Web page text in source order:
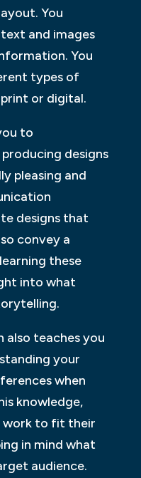
You
and images
You
types of
print or digital.
to
designs
pleasing and
designs that
convey a
these
into what
also teaches you
your
when
knowledge,
work to fit their
in mind what
audience.